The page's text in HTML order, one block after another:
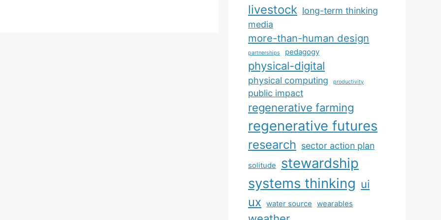
livestock long-term thinking
media
more-than-human design
partnerships pedagogy
physical-digital
physical computing productivity
public impact
regenerative farming
regenerative futures
research sector action plan
solitude
stewardship
systems thinking ui
ux water source wearables